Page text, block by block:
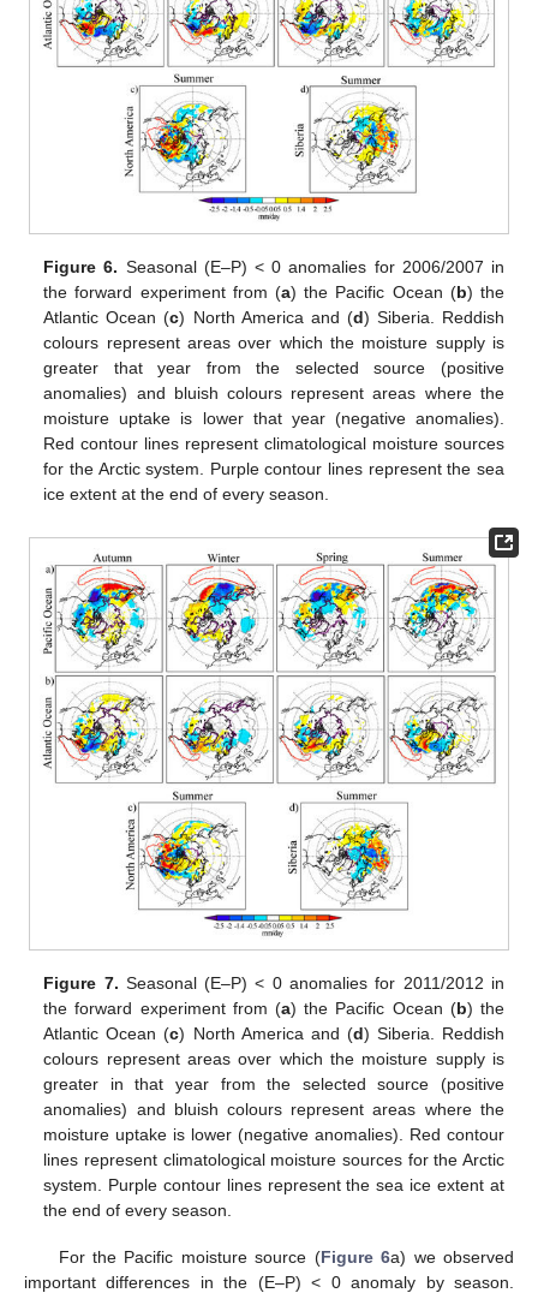
Figure 6. Seasonal (E–P) < 0 anomalies for 2006/2007 in
the forward experiment from (a) the Pacific Ocean (b) the
Atlantic Ocean (c) North America and (d) Siberia. Reddish
colours represent areas over which the moisture supply is
greater that year from the selected source (positive
anomalies) and bluish colours represent areas where the
moisture uptake is lower that year (negative anomalies).
Red contour lines represent climatological moisture sources
for the Arctic system. Purple contour lines represent the sea
ice extent at the end of every season.
Figure 7. Seasonal (E–P) < 0 anomalies for 2011/2012 in
the forward experiment from (a) the Pacific Ocean (b) the
Atlantic Ocean (c) North America and (d) Siberia. Reddish
colours represent areas over which the moisture supply is
greater in that year from the selected source (positive
anomalies) and bluish colours represent areas where the
moisture uptake is lower (negative anomalies). Red contour
lines represent climatological moisture sources for the Arctic
system. Purple contour lines represent the sea ice extent at
the end of every season.
For the Pacific moisture source (Figure 6a) we observed
important differences in the (E–P) < 0 anomaly by season.